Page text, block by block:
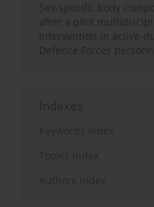
Sex-specific body
after a pilot
intervention in active-
Defence Forces
Indexes
Keywords index
Topics index
Authors index